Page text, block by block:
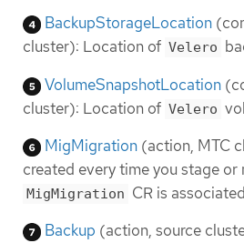
BackupStorageLocation
cluster): Location of Velero
VolumeSnapshotLocation
cluster): Location of Velero
MigMigration (action, MTC
created every time you stage
MigMigration CR is
Backup (action, source